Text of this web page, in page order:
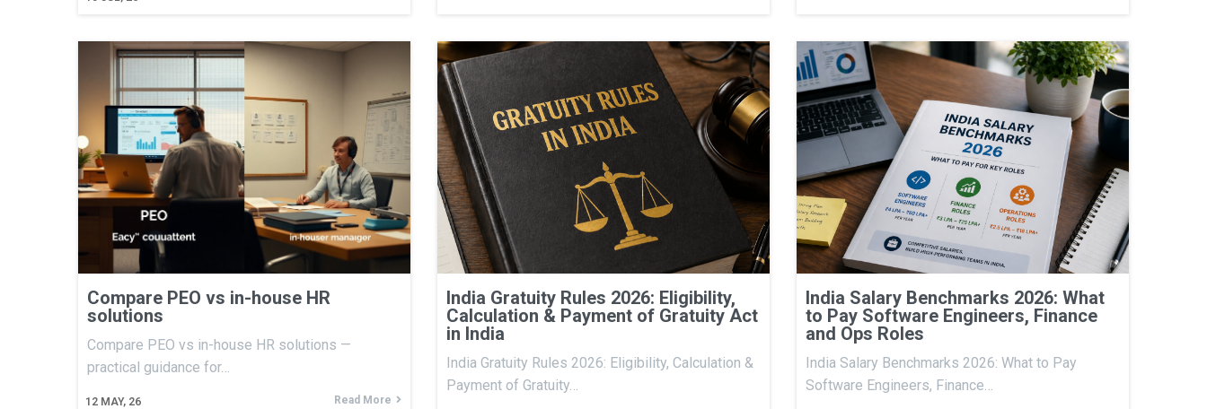
Compare PEO vs in-house HR
solutions
12 MAY, 26
Compare PEO vs in-house HR solutions —
practical guidance for…
Read More
India Gratuity Rules 2026: Eligibility,
Calculation & Payment of Gratuity Act
in India
India Gratuity Rules 2026: Eligibility, Calculation &
Payment of Gratuity…
India Salary Benchmarks 2026: What
to Pay Software Engineers, Finance
and Ops Roles
India Salary Benchmarks 2026: What to Pay
Software Engineers, Finance…